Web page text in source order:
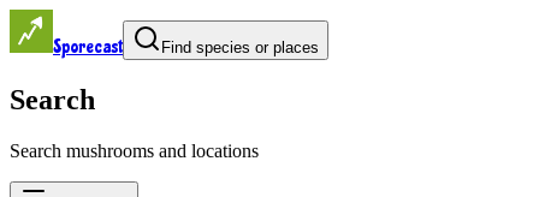
Sporecast Find species or places
Search
Search mushrooms and locations